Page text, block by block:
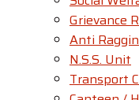
Grievance
Anti
N.S.S. Unit
Transport